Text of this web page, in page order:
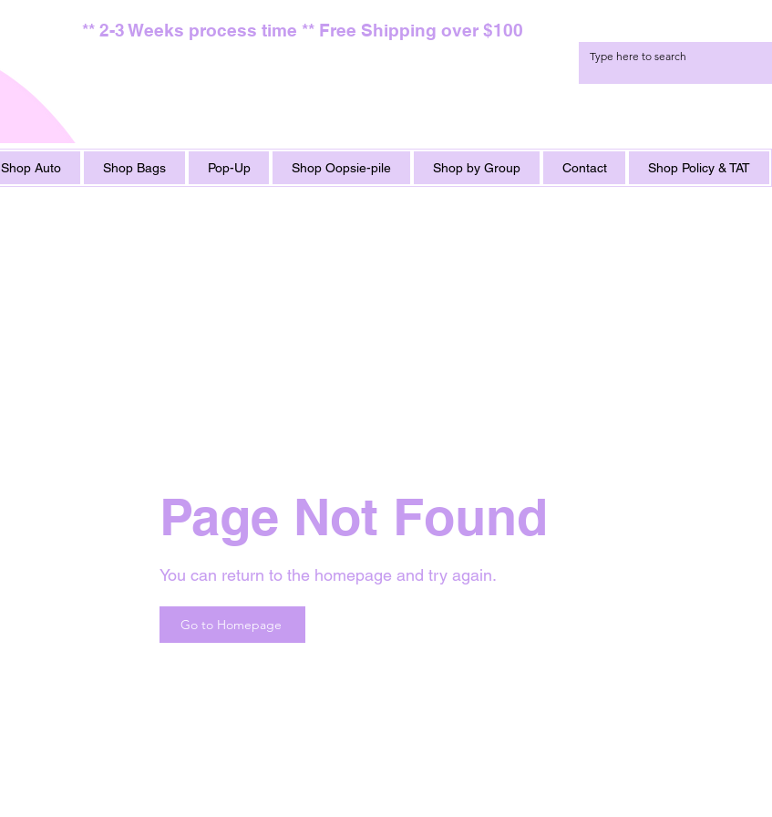
** 2-3 Weeks process time ** Free Shipping over $100
Shop Auto Shop Bags Pop-Up Shop Oopsie-pile Shop by Group Contact Shop Policy & TAT
Page Not Found
You can return to the homepage and try again.
Go to Homepage